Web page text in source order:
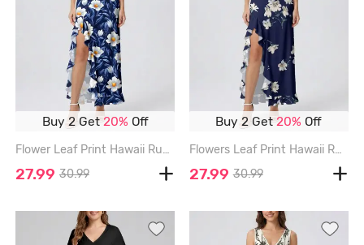
Buy 2 Get20% Off
Flower Leaf Print Hawaii Ruffles Split Dress - BLUE - XXXL
27.99 30.99
Buy 2 Get20% Off
Flowers Leaf Print Hawaii Ruffles Split Surplice Dress - DEEP BLUE - XXXL
27.99 30.99